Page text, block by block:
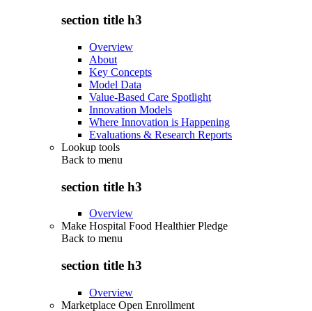
section title h3
Overview
About
Key Concepts
Model Data
Value-Based Care Spotlight
Innovation Models
Where Innovation is Happening
Evaluations & Research Reports
Lookup tools
Back to menu
section title h3
Overview
Make Hospital Food Healthier Pledge
Back to menu
section title h3
Overview
Marketplace Open Enrollment